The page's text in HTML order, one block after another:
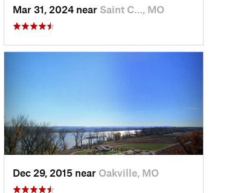
Mar 31, 2024 near Saint C…, MO
Dec 29, 2015 near Oakville, MO